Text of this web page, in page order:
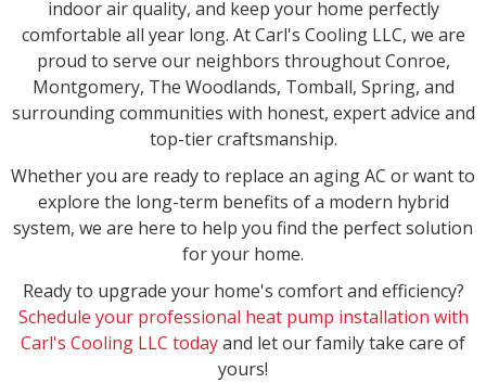
indoor air quality, and keep your home perfectly
comfortable all year long. At Carl's Cooling LLC, we are
proud to serve our neighbors throughout Conroe,
Montgomery, The Woodlands, Tomball, Spring, and
surrounding communities with honest, expert advice and
top-tier craftsmanship.
Whether you are ready to replace an aging AC or want to
explore the long-term benefits of a modern hybrid
system, we are here to help you find the perfect solution
for your home.
Ready to upgrade your home's comfort and efficiency?
Schedule your professional heat pump installation with
Carl's Cooling LLC todayand let our family take care of
yours!